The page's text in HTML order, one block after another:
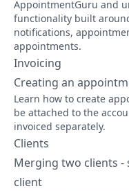
AppointmentGuru and
functionality built
notifications,
appointments.
Invoicing
Creating an
Learn how to create
be attached to the
invoiced separately.
Clients
Merging two clients -
client